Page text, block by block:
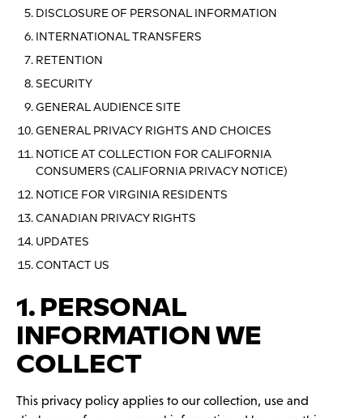
DISCLOSURE OF PERSONAL INFORMATION
INTERNATIONAL TRANSFERS
RETENTION
SECURITY
GENERAL AUDIENCE SITE
GENERAL PRIVACY RIGHTS AND CHOICES
NOTICE AT COLLECTION FOR CALIFORNIA
CONSUMERS (CALIFORNIA PRIVACY NOTICE)
NOTICE FOR VIRGINIA RESIDENTS
CANADIAN PRIVACY RIGHTS
UPDATES
CONTACT US
1. PERSONAL
INFORMATION WE
COLLECT
This privacy policy applies to our collection, use and